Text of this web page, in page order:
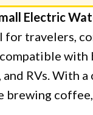
Electric
for travelers,
with
and RVs. With
brewing